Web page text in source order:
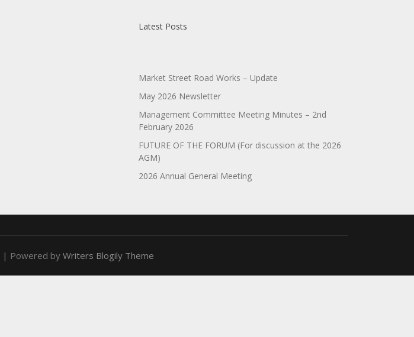
Latest Posts
Market Street Road Works – Update
May 2026 Newsletter
Management Committee Meeting Minutes – 2nd
February 2026
FUTURE OF THE FORUM (For discussion at the 2026
AGM)
2026 Annual General Meeting
| Powered by Writers Blogily Theme